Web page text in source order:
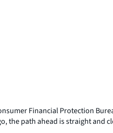
Financial Protection
the path ahead is straight and